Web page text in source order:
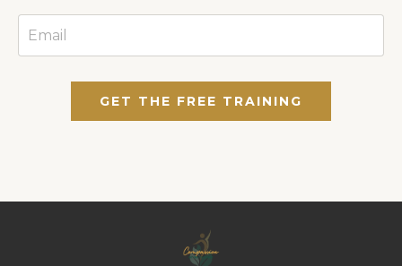
GET THE FREE TRAINING